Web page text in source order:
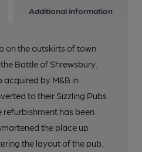
Additional information
on the outskirts of town
Battle of Shrewsbury.
acquired by M&B in
to their Sizzling Pubs
refurbishment has been
the place up
the layout of the pub.